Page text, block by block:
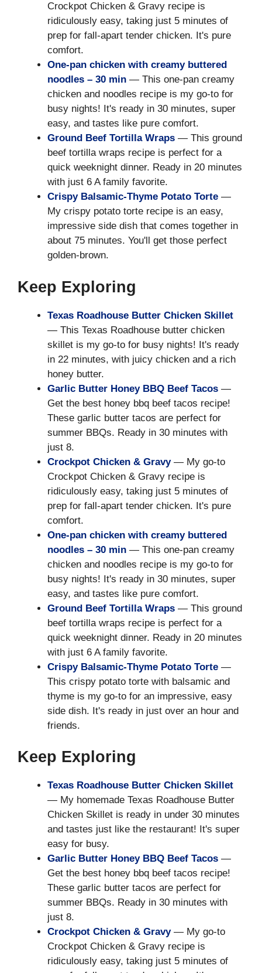
Crockpot Chicken & Gravy recipe is
ridiculously easy, taking just 5 minutes of
prep for fall-apart tender chicken. It's pure
comfort.
One-pan chicken with creamy buttered
noodles – 30 min — This one-pan creamy
chicken and noodles recipe is my go-to for
busy nights! It's ready in 30 minutes, super
easy, and tastes like pure comfort.
Ground Beef Tortilla Wraps — This ground
beef tortilla wraps recipe is perfect for a
quick weeknight dinner. Ready in 20 minutes
with just 6 A family favorite.
Crispy Balsamic-Thyme Potato Torte —
My crispy potato torte recipe is an easy,
impressive side dish that comes together in
about 75 minutes. You'll get those perfect
golden-brown.
Keep Exploring
Texas Roadhouse Butter Chicken Skillet
— This Texas Roadhouse butter chicken
skillet is my go-to for busy nights! It's ready
in 22 minutes, with juicy chicken and a rich
honey butter.
Garlic Butter Honey BBQ Beef Tacos —
Get the best honey bbq beef tacos recipe!
These garlic butter tacos are perfect for
summer BBQs. Ready in 30 minutes with
just 8.
Crockpot Chicken & Gravy— My go-to
Crockpot Chicken & Gravy recipe is
ridiculously easy, taking just 5 minutes of
prep for fall-apart tender chicken. It's pure
comfort.
One-pan chicken with creamy buttered
noodles – 30 min — This one-pan creamy
chicken and noodles recipe is my go-to for
busy nights! It's ready in 30 minutes, super
easy, and tastes like pure comfort.
Ground Beef Tortilla Wraps — This ground
beef tortilla wraps recipe is perfect for a
quick weeknight dinner. Ready in 20 minutes
with just 6 A family favorite.
Crispy Balsamic-Thyme Potato Torte —
This crispy potato torte with balsamic and
thyme is my go-to for an impressive, easy
side dish. It's ready in just over an hour and
friends.
Keep Exploring
Texas Roadhouse Butter Chicken Skillet
— My homemade Texas Roadhouse Butter
Chicken Skillet is ready in under 30 minutes
and tastes just like the restaurant! It's super
easy for busy.
Garlic Butter Honey BBQ Beef Tacos —
Get the best honey bbq beef tacos recipe!
These garlic butter tacos are perfect for
summer BBQs. Ready in 30 minutes with
just 8.
Crockpot Chicken & Gravy— My go-to
Crockpot Chicken & Gravy recipe is
ridiculously easy, taking just 5 minutes of